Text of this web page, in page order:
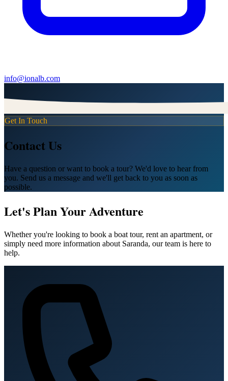
info@ionalb.com
Get In Touch
Contact Us
Have a question or want to book a tour? We'd love to hear from
you. Send us a message and we'll get back to you as soon as
possible.
Let's Plan Your Adventure
Whether you're looking to book a boat tour, rent an apartment, or
simply need more information about Saranda, our team is here to
help.